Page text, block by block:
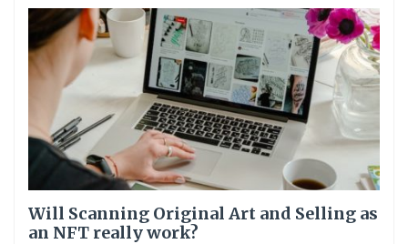
Will Scanning Original Art and Selling as
an NFT really work?